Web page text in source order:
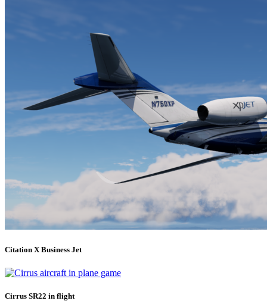
Citation X Business Jet
Cirrus SR22 in flight